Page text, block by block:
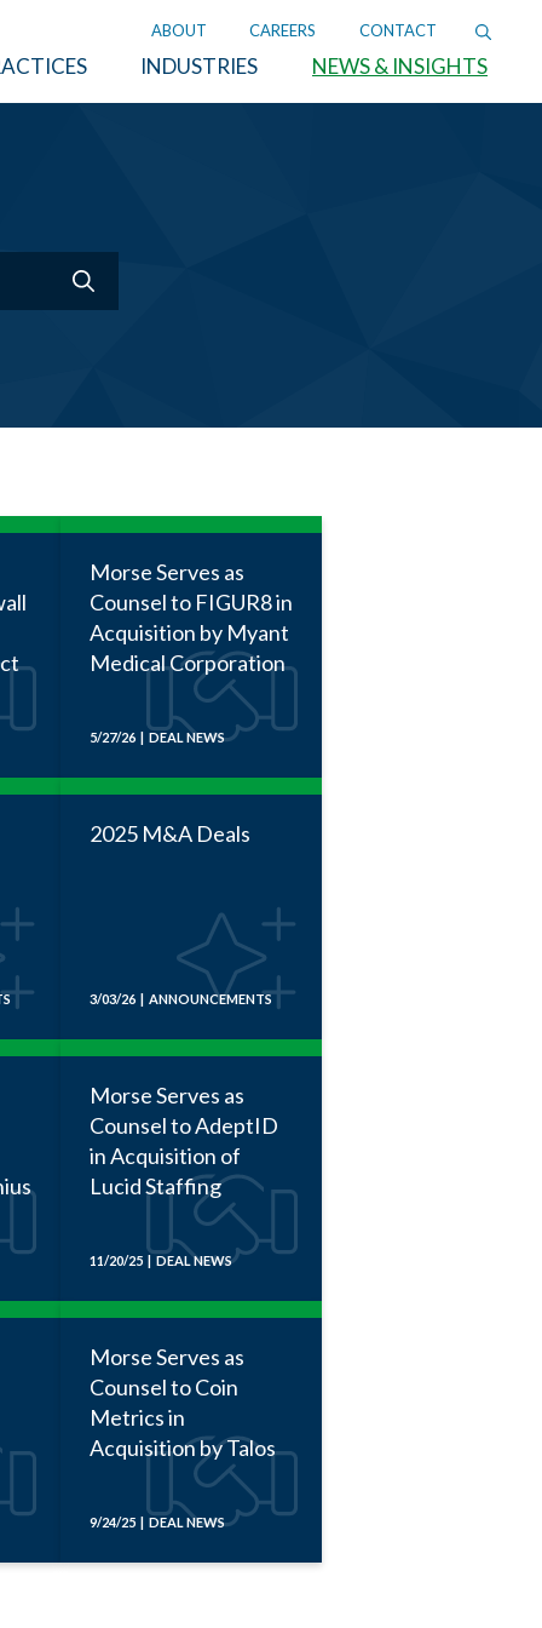
ABOUT CAREERS CONTACT
INDUSTRIES NEWS & INSIGHTS
Morse Serves as
Counsel to FIGUR8 in
Acquisition by Myant
Medical Corporation
5/27/26 | DEAL NEWS
2025 M&A Deals
3/03/26 | ANNOUNCEMENTS
Morse Serves as
Counsel to AdeptID
in Acquisition of
Lucid Staffing
11/20/25 | DEAL NEWS
Morse Serves as
Counsel to Coin
Metrics in
Acquisition by Talos
9/24/25 | DEAL NEWS